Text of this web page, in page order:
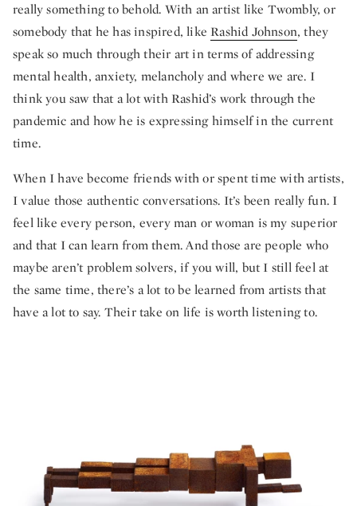
really something to behold. With an artist like Twombly, or
somebody that he has inspired, likeRashid Johnson, they
speak so much through their art in terms of addressing
mental health, anxiety, melancholy and where we are. I
think you saw that a lot with Rashid’s work through the
pandemic and how he is expressing himself in the current
time.
When I have become friends with or spent time with artists,
I value those authentic conversations. It’s been really fun. I
feel like every person, every man or woman is my superior
and that I can learn from them. And those are people who
maybe aren’t problem solvers, if you will, but I still feel at
the same time, there’s a lot to be learned from artists that
have a lot to say. Their take on life is worth listening to.